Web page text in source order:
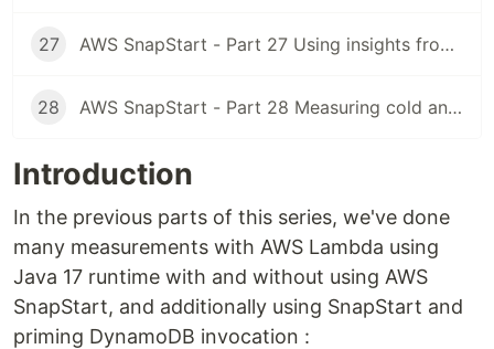
27 AWS SnapStart - Part 27 Using insights from AWS Lambda Profiler Extension for Java to reduce Lambda cold starts
28 AWS SnapStart - Part 28 Measuring cold and warm starts with Java 21, APIGatewayProxyRequestEvent priming and memory settings
Introduction
In the previous parts of this series, we've done
many measurements with AWS Lambda using
Java 17 runtime with and without using AWS
SnapStart, and additionally using SnapStart and
priming DynamoDB invocation :